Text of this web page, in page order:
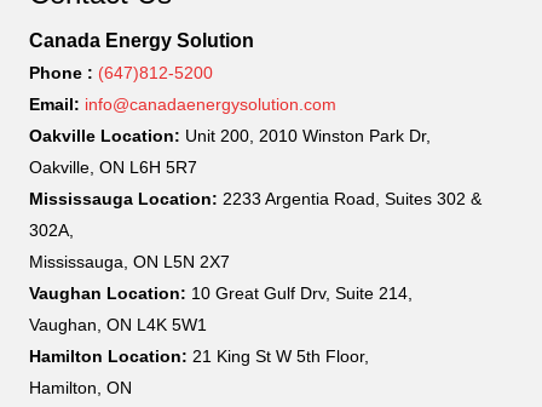
Canada Energy Solution
Phone : (647)812-5200
Email: info@canadaenergysolution.com
Oakville Location: Unit 200, 2010 Winston Park Dr,
Oakville, ON L6H 5R7
Mississauga Location: 2233 Argentia Road, Suites 302 &
302A,
Mississauga, ON L5N 2X7
Vaughan Location: 10 Great Gulf Drv, Suite 214,
Vaughan, ON L4K 5W1
Hamilton Location: 21 King St W 5th Floor,
Hamilton, ON